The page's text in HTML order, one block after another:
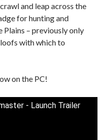
and leap across the
for hunting and
Plains – previously only
with which to
on the PC!
- Launch Trailer